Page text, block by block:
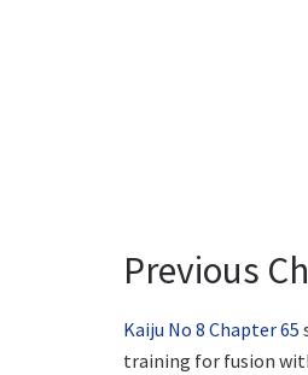
Previous
Kaiju No 8 Chapter 65
training for fusion